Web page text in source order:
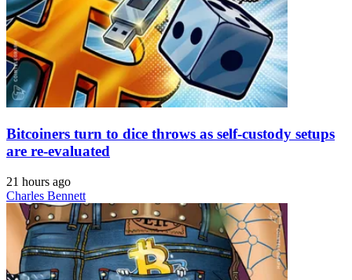
Bitcoiners turn to dice throws as self-custody setups
are re-evaluated
21 hours ago
Charles Bennett